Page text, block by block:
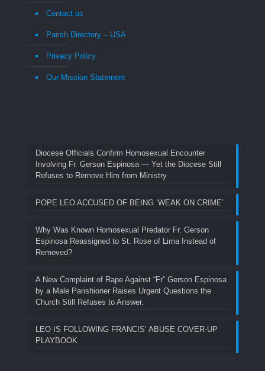
Contact us
Parish Directory – USA
Privacy Policy
Our Mission Statement
Diocese Officials Confirm Homosexual Encounter
Involving Fr. Gerson Espinosa — Yet the Diocese Still
Refuses to Remove Him from Ministry
POPE LEO ACCUSED OF BEING ‘WEAK ON CRIME’
Why Was Known Homosexual Predator Fr. Gerson
Espinosa Reassigned to St. Rose of Lima Instead of
Removed?
A New Complaint of Rape Against “Fr” Gerson Espinosa
by a Male Parishioner Raises Urgent Questions the
Church Still Refuses to Answer.
LEO IS FOLLOWING FRANCIS’ ABUSE COVER-UP
PLAYBOOK